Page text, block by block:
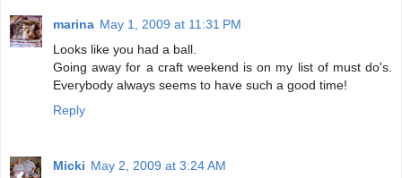
marina May 1, 2009 at 11:31 PM
Looks like you had a ball.
Going away for a craft weekend is on my list of must do's.
Everybody always seems to have such a good time!
Reply
Micki May 2, 2009 at 3:24 AM